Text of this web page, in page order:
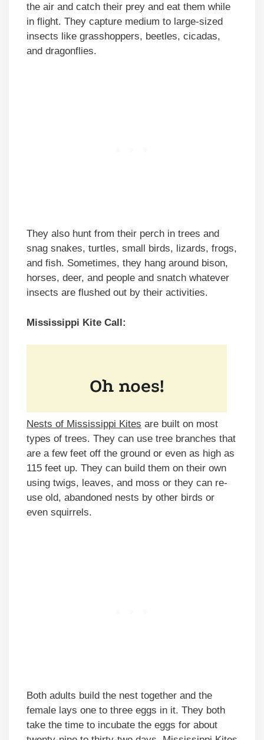
the air and catch their prey and eat them while
in flight. They capture medium to large-sized
insects like grasshoppers, beetles, cicadas,
and dragonflies.
They also hunt from their perch in trees and
snag snakes, turtles, small birds, lizards, frogs,
and fish. Sometimes, they hang around bison,
horses, deer, and people and snatch whatever
insects are flushed out by their activities.
Mississippi Kite Call:
Nests of Mississippi Kites are built on most
types of trees. They can use tree branches that
are a few feet off the ground or even as high as
115 feet up. They can build them on their own
using twigs, leaves, and moss or they can re-
use old, abandoned nests by other birds or
even squirrels.
Both adults build the nest together and the
female lays one to three eggs in it. They both
take the time to incubate the eggs for about